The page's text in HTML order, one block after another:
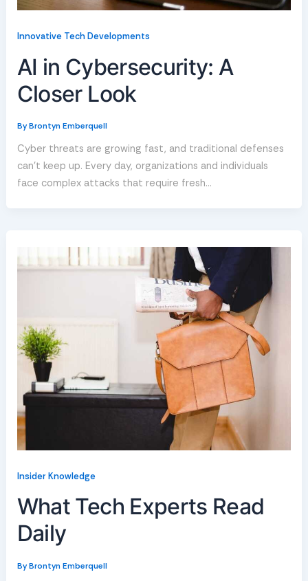
Innovative Tech Developments
AI in Cybersecurity: A
Closer Look
ByBrontyn Emberquell
Cyber threats are growing fast, and traditional defenses
can’t keep up. Every day, organizations and individuals
face complex attacks that require fresh…
Insider Knowledge
What Tech Experts Read
Daily
ByBrontyn Emberquell